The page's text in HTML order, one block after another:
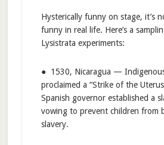
Hysterically funny on stage, it’s
funny in real life. Here’s a
Lysistrata experiments:
● 1530, Nicaragua —
proclaimed a “Strike of the
Spanish governor established a
vowing to prevent children from
slavery.